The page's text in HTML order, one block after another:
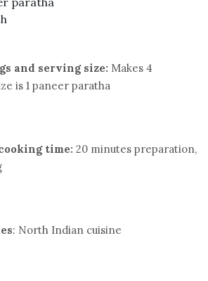
and serving size: Makes 4
is 1 paneer paratha
time: 20 minutes preparation,
: North Indian cuisine